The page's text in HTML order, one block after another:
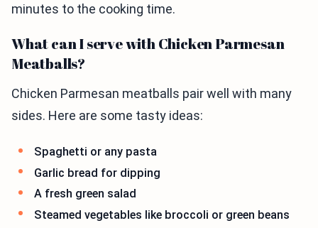
minutes to the cooking time.
What can I serve with Chicken Parmesan
Meatballs?
Chicken Parmesan meatballs pair well with many
sides. Here are some tasty ideas:
Spaghetti or any pasta
Garlic bread for dipping
A fresh green salad
Steamed vegetables like broccoli or green beans